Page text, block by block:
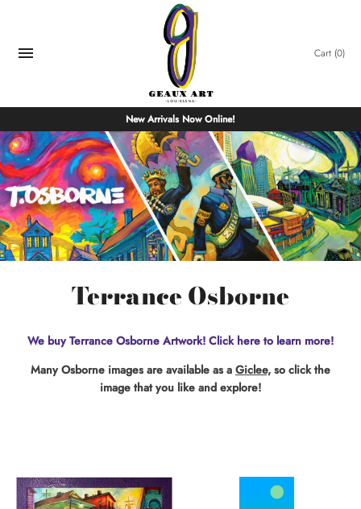
Cart (0)
New Arrivals Now Online!
Terrance Osborne
We buy Terrance Osborne Artwork! Click here to learn more!
Many Osborne images are available as a Giclee, so click the
image that you like and explore!